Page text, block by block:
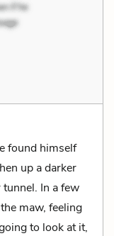
found himself
up a darker
In a few
maw, feeling
to look at it,